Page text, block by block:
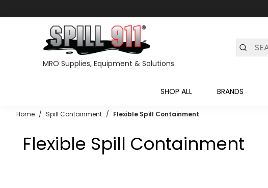
MRO Supplies, Equipment & Solutions
SHOP ALL BRANDS
Home / Spill Containment / Flexible Spill Containment
Flexible Spill Containment